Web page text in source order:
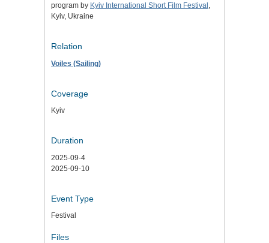
program by Kyiv International Short Film Festival ,
Kyiv, Ukraine
Relation
Voiles (Sailing)
Coverage
Kyiv
Duration
2025-09-4
2025-09-10
Event Type
Festival
Files